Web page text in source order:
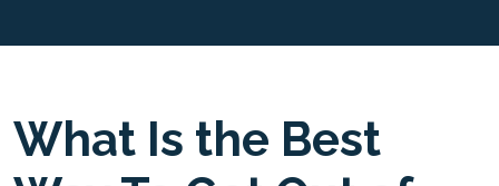
What Is the Best